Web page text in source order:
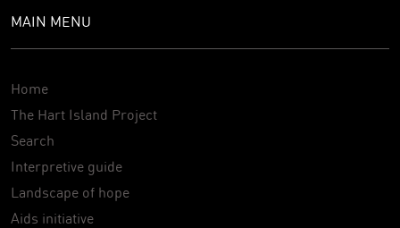
MAIN MENU
Home
The Hart Island Project
Search
Interpretive guide
Landscape of hope
Aids initiative